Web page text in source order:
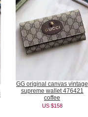
GG original canvas vintage
supreme wallet 476421
coffee
US $158